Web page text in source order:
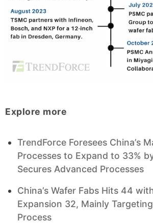
Explore more
TrendForce Foresees China’s
Processes to Expand to 33%
Secures Advanced Processes
China’s Wafer Fabs Hits 44
Expansion 32, Mainly
Process